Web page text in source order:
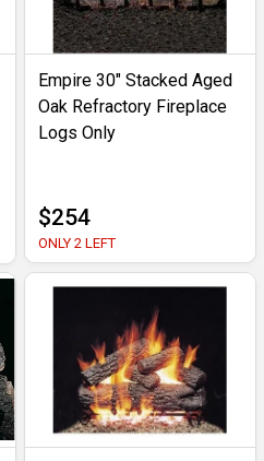
Empire 30" Stacked Aged
Oak Refractory Fireplace
Logs Only
$254
ONLY 2 LEFT